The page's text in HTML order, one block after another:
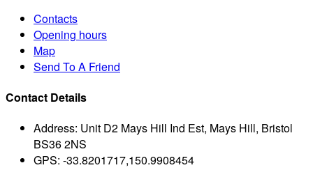
Contacts
Opening hours
Map
Send To A Friend
Contact Details
Address: Unit D2 Mays Hill Ind Est, Mays Hill, Bristol
BS36 2NS
GPS: -33.8201717,150.9908454